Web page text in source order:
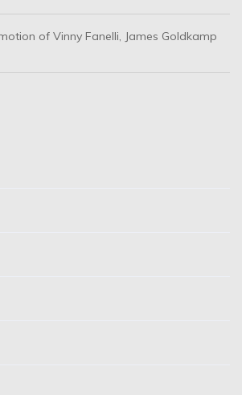
of Vinny Fanelli, James Goldkamp